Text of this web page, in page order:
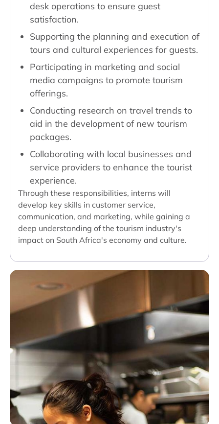
desk operations to ensure guest
satisfaction.
Supporting the planning and execution of
tours and cultural experiences for guests.
Participating in marketing and social
media campaigns to promote tourism
offerings.
Conducting research on travel trends to
aid in the development of new tourism
packages.
Collaborating with local businesses and
service providers to enhance the tourist
experience.
Through these responsibilities, interns will
develop key skills in customer service,
communication, and marketing, while gaining a
deep understanding of the tourism industry's
impact on South Africa's economy and culture.